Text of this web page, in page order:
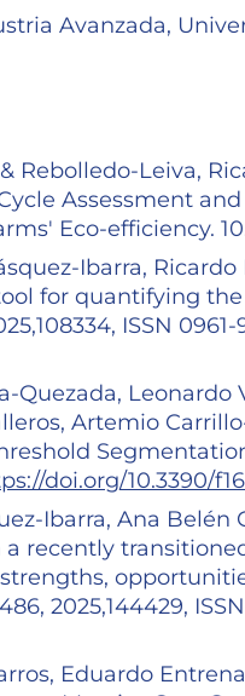
Avanzada,
Rebolledo-Leiva,
Assessment
Eco-efficiency.
Ibarra,
for quantifying
ISSN 0961-
Quezada,
Artemio
doi.org/10.3390/
Ibarra, Ana Belén
a recently
2025,144429,
Eduardo